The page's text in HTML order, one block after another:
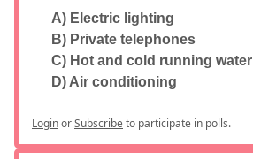
A) Electric lighting
B) Private telephones
C) Hot and cold running water
D) Air conditioning
LoginorSubscribeto participate in polls.